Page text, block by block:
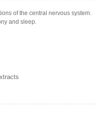
of the central nervous system.
and sleep.